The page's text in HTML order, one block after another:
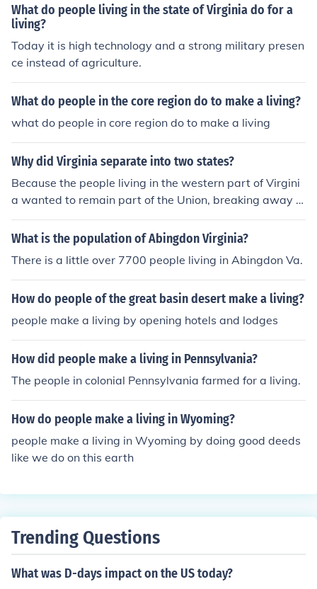
What do people living in the state of Virginia do for a
living?
Today it is high technology and a strong military presen
ce instead of agriculture.
What do people in the core region do to make a living?
what do people in core region do to make a living
Why did Virginia separate into two states?
Because the people living in the western part of Virgini
a wanted to remain part of the Union, breaking away fr
om Virginia and forming the separate state of West Vir
ginia
What is the population of Abingdon Virginia?
There is a little over 7700 people living in Abingdon Va.
How do people of the great basin desert make a living?
people make a living by opening hotels and lodges
How did people make a living in Pennsylvania?
The people in colonial Pennsylvania farmed for a living.
How do people make a living in Wyoming?
people make a living in Wyoming by doing good deeds
like we do on this earth
Trending Questions
What was D-days impact on the US today?